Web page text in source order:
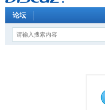
论坛